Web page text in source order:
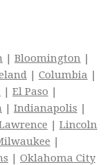
| Bloomington |
| Columbia |
| El Paso |
| Indianapolis |
| Lincoln
|
| Oklahoma City